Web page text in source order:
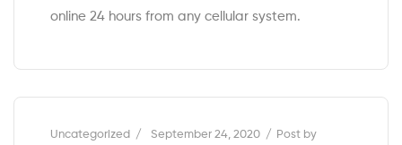
online 24 hours from any cellular system.
Categories
Uncategorized September 24, 2020 Post by